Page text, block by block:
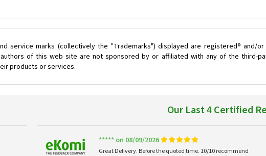
service marks (collectively the "Trademarks") displayed are registered®
of this web site are not sponsored by or affiliated with any of the third-
products or services.
Our Last 4 Certified
***** on 08/09/2026
Great Delivery. Before the quoted time. 10/10 recommend